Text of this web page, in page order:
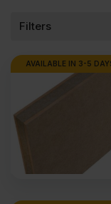
Filters
AVAILABLE IN 3-5